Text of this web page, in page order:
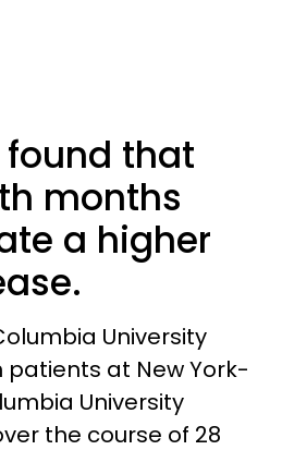
that
months
a higher
University
patients at New York-
University
the course of 28